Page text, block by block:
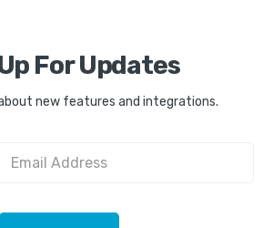
For Updates
new features and integrations.